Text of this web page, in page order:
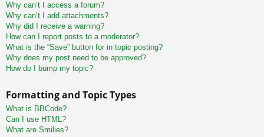
Why can’t I access a forum?
Why can’t I add attachments?
Why did I receive a warning?
How can I report posts to a moderator?
What is the “Save” button for in topic posting?
Why does my post need to be approved?
How do I bump my topic?
Formatting and Topic Types
What is BBCode?
Can I use HTML?
What are Smilies?